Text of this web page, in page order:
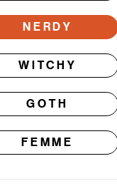
NERDY
WITCHY
GOTH
FEMME